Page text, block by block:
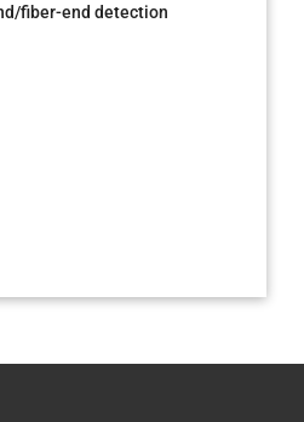
fiber-end detection